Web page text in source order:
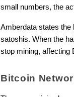
small numbers, the
Amberdata states the
satoshis. When the
stop mining, affecting
Bitcoin